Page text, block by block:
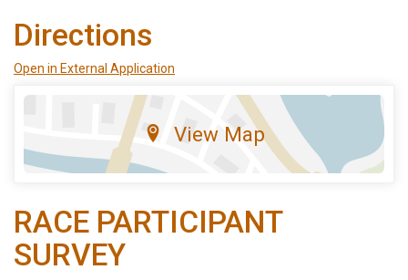
Directions
Open in External Application
View Map
RACE PARTICIPANT
SURVEY